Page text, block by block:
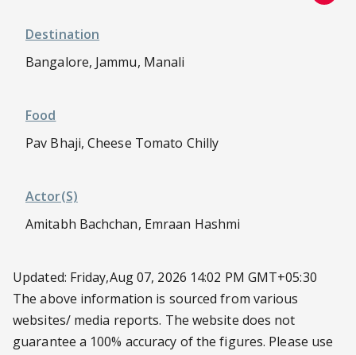
Destination
Bangalore, Jammu, Manali
Food
Pav Bhaji, Cheese Tomato Chilly
Actor(s)
Amitabh Bachchan, Emraan Hashmi
Updated: Friday,Aug 07, 2026 14:02 PM GMT+05:30
The above information is sourced from various
websites/ media reports. The website does not
guarantee a 100% accuracy of the figures. Please use